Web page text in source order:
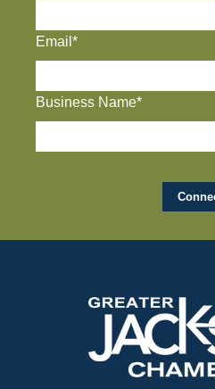
Email*
Business Name*